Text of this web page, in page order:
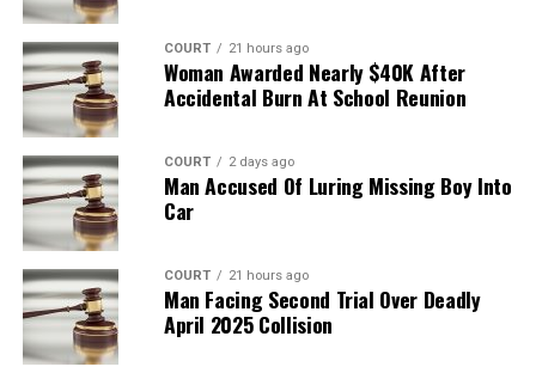
COURT 21 hours ago
Woman Awarded Nearly $40K After
Accidental Burn At School Reunion
COURT 2 days ago
Man Accused Of Luring Missing Boy Into
Car
COURT 21 hours ago
Man Facing Second Trial Over Deadly
April 2025 Collision